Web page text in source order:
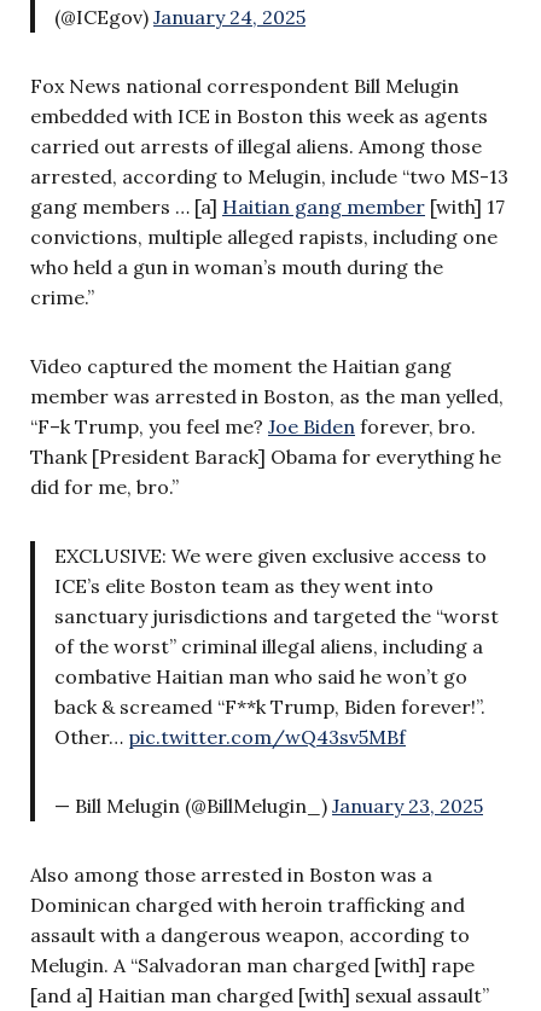
(@ICEgov) January 24, 2025
Fox News national correspondent Bill Melugin
embedded with ICE in Boston this week as agents
carried out arrests of illegal aliens. Among those
arrested, according to Melugin, include “two MS-13
gang members … [a] Haitian gang member [with] 17
convictions, multiple alleged rapists, including one
who held a gun in woman’s mouth during the
crime.”
Video captured the moment the Haitian gang
member was arrested in Boston, as the man yelled,
“F–k Trump, you feel me? Joe Biden forever, bro.
Thank [President Barack] Obama for everything he
did for me, bro.”
EXCLUSIVE: We were given exclusive access to
ICE’s elite Boston team as they went into
sanctuary jurisdictions and targeted the “worst
of the worst” criminal illegal aliens, including a
combative Haitian man who said he won’t go
back & screamed “F**k Trump, Biden forever!”.
Other… pic.twitter.com/wQ43sv5MBf
— Bill Melugin (@BillMelugin_) January 23, 2025
Also among those arrested in Boston was a
Dominican charged with heroin trafficking and
assault with a dangerous weapon, according to
Melugin. A “Salvadoran man charged [with] rape
[and a] Haitian man charged [with] sexual assault”